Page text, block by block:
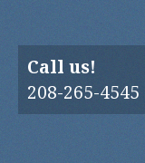
Call us!
208-265-4545